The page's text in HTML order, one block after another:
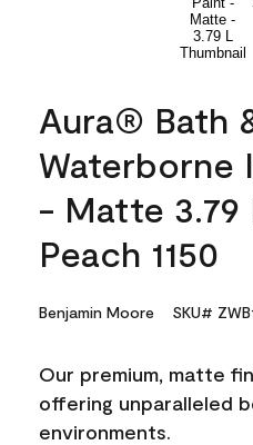
Aura® Bath
Waterborne
- Matte 3.79
Peach 1150
Benjamin Moore SKU#
Our premium, matte
offering unparalleled
environments.